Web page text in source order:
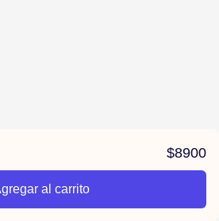
$8900
al carrito
678161b467cf48bffbeda80e/